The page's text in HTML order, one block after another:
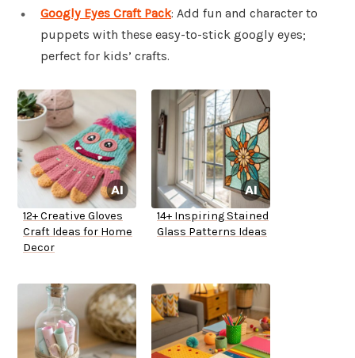
Googly Eyes Craft Pack: Add fun and character to
puppets with these easy-to-stick googly eyes;
perfect for kids’ crafts.
12+ Creative Gloves
Craft Ideas for Home
Decor
14+ Inspiring Stained
Glass Patterns Ideas